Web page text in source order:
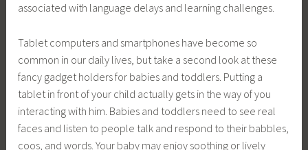
associated with language delays and learning challenges.
Tablet computers and smartphones have become so
common in our daily lives, but take a second look at these
fancy gadget holders for babies and toddlers. Putting a
tablet in front of your child actually gets in the way of you
interacting with him. Babies and toddlers need to see real
faces and listen to people talk and respond to their babbles,
coos, and words. Your baby may enjoy soothing or lively